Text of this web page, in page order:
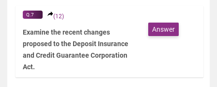
Q.7 (12)
Examine the recent changes
proposed to the Deposit Insurance
and Credit Guarantee Corporation
Act.
Answer